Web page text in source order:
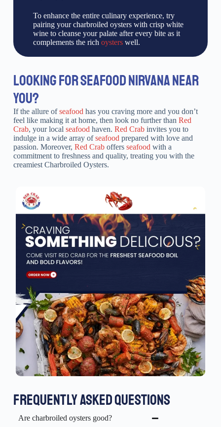
To enhance the entire culinary experience, try
pairing your charbroiled oysters with crisp white
wine to cleanse your palate after every bite as it
complements the rich oysterswell.
LOOKING FOR SEAFOOD NIRVANA NEAR
YOU?
If the allure ofseafood has you craving more and you don’t
feel like making it at home, then look no further than Red
Crab, your local seafood haven. Red Crabinvites you to
indulge in a wide array ofseafood prepared with love and
passion. Moreover, Red Craboffers seafood with a
commitment to freshness and quality, treating you with the
creamiest Charbroiled Oysters.
FREQUENTLY ASKED QUESTIONS
Are charbroiled oysters good?